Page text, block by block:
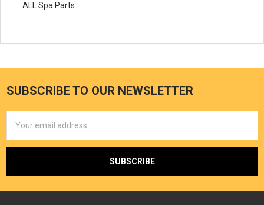
ALL Spa Parts
SUBSCRIBE TO OUR NEWSLETTER
Address